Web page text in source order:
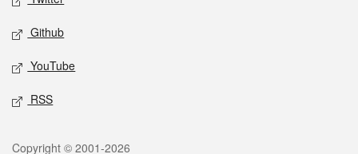
Github
YouTube
RSS
Copyright © 2001-2026